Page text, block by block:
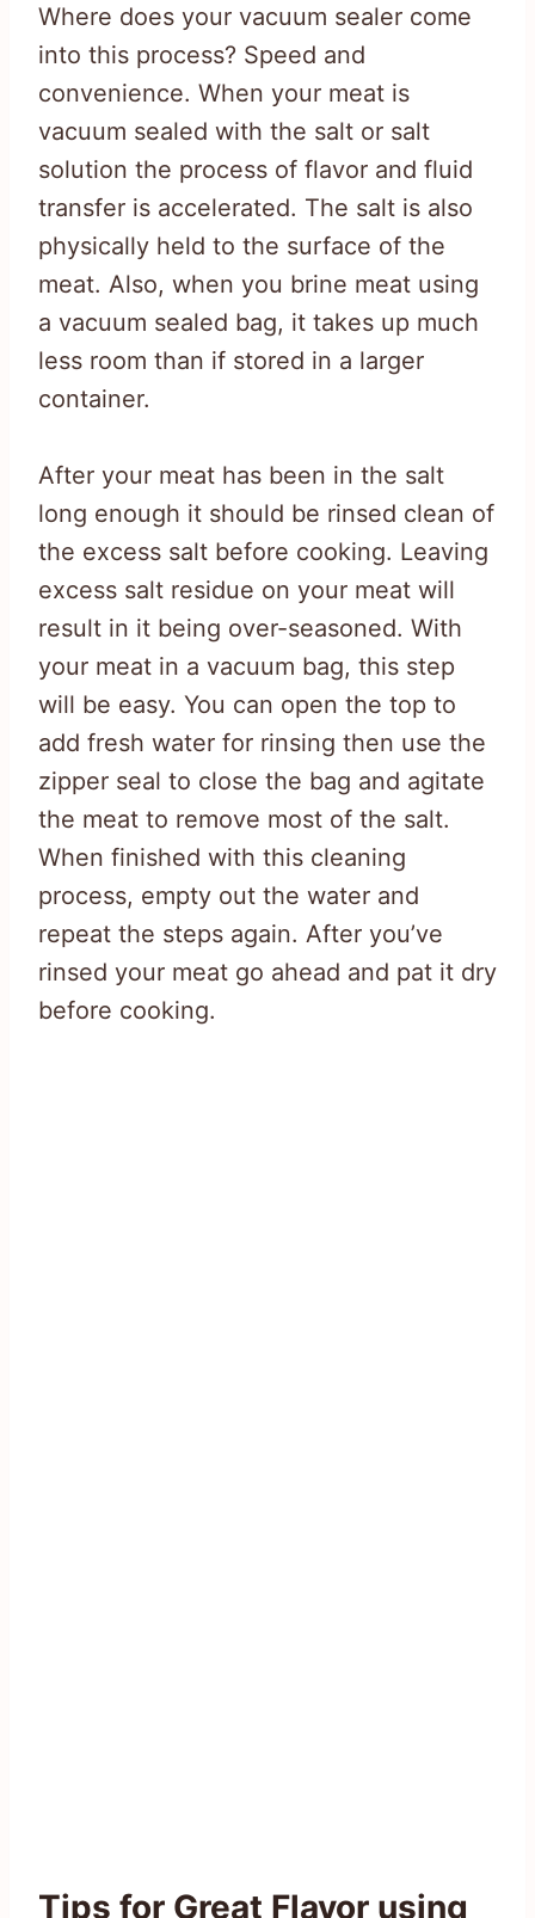
Where does your vacuum sealer come
into this process? Speed and
convenience. When your meat is
vacuum sealed with the salt or salt
solution the process of flavor and fluid
transfer is accelerated. The salt is also
physically held to the surface of the
meat. Also, when you brine meat using
a vacuum sealed bag, it takes up much
less room than if stored in a larger
container.
After your meat has been in the salt
long enough it should be rinsed clean of
the excess salt before cooking. Leaving
excess salt residue on your meat will
result in it being over-seasoned. With
your meat in a vacuum bag, this step
will be easy. You can open the top to
add fresh water for rinsing then use the
zipper seal to close the bag and agitate
the meat to remove most of the salt.
When finished with this cleaning
process, empty out the water and
repeat the steps again. After you’ve
rinsed your meat go ahead and pat it dry
before cooking.
Tips for Great Flavor using